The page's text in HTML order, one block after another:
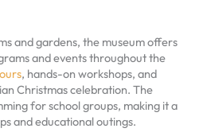
and gardens, the museum offers
and events throughout the
, hands-on workshops, and
Christmas celebration. The
for school groups, making it a
and educational outings.